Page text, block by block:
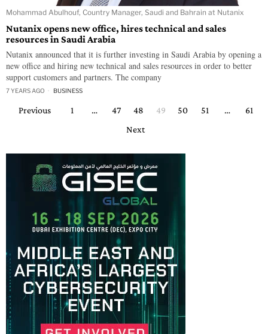
Mohammad Abulhouf, Country Manager, Saudi and Bahrain at Nutanix
Nutanix opens new office, hires technical and sales
resources in Saudi Arabia
Nutanix announced that it is further investing in Saudi Arabia by opening a
new office and hiring new technical and sales resources in order to better
support customers and partners. The company
7 YEARS AGO BUSINESS
Previous 1 … 47 48 49 50 51 …
61
Next